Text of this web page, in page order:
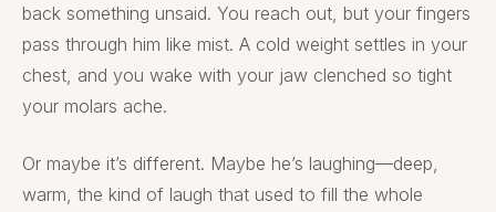
back something unsaid. You reach out, but your fingers
pass through him like mist. A cold weight settles in your
chest, and you wake with your jaw clenched so tight
your molars ache.
Or maybe it’s different. Maybe he’s laughing—deep,
warm, the kind of laugh that used to fill the whole